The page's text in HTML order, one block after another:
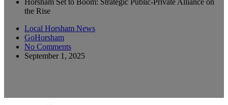
the Rise
Local Horsham News
GoHorsham
No Comments
September 1, 2025